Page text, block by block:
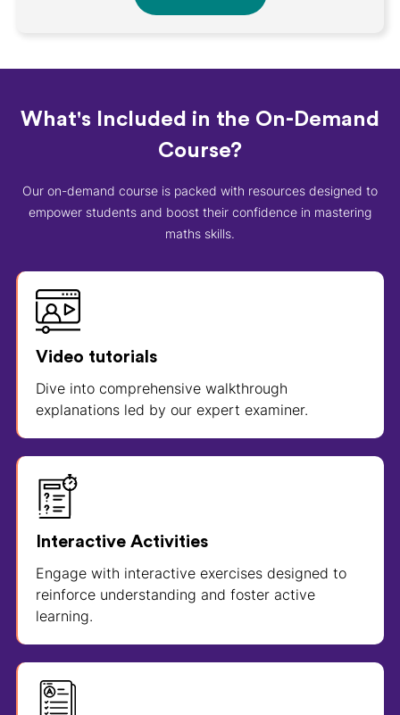
What's Included in the On-Demand
Course?
Our on-demand course is packed with resources designed to
empower students and boost their confidence in mastering
maths skills.
Video tutorials
Dive into comprehensive walkthrough
explanations led by our expert examiner.
Interactive Activities
Engage with interactive exercises designed to
reinforce understanding and foster active
learning.